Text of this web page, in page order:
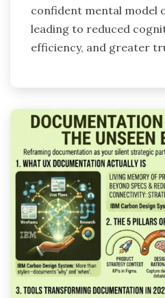
confident mental model
leading to reduced
efficiency, and greater